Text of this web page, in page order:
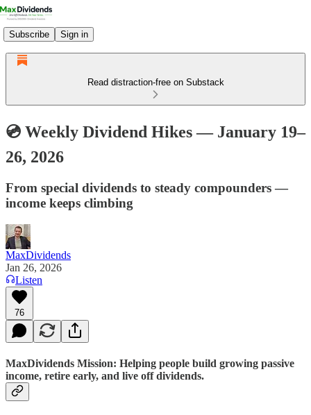
Subscribe Sign in
Read distraction-free on Substack
💿 Weekly Dividend Hikes — January 19–
26, 2026
From special dividends to steady compounders —
income keeps climbing
MaxDividends
Jan 26, 2026
Listen
76
MaxDividends Mission: Helping people build growing passive
income, retire early, and live off dividends.